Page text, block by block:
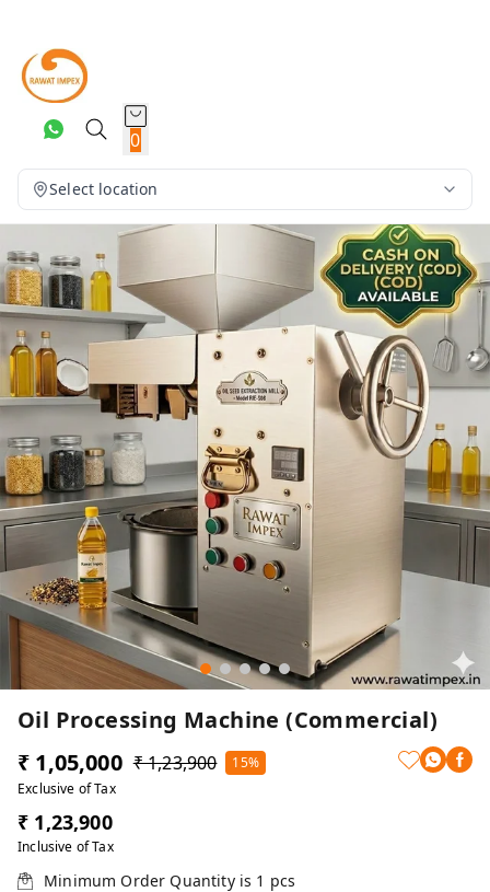
0
Select location
Oil Processing Machine (Commercial)
₹ 1,05,000 ₹ 1,23,900
15%
Exclusive of Tax
₹ 1,23,900
Inclusive of Tax
Minimum Order Quantity is 1 pcs